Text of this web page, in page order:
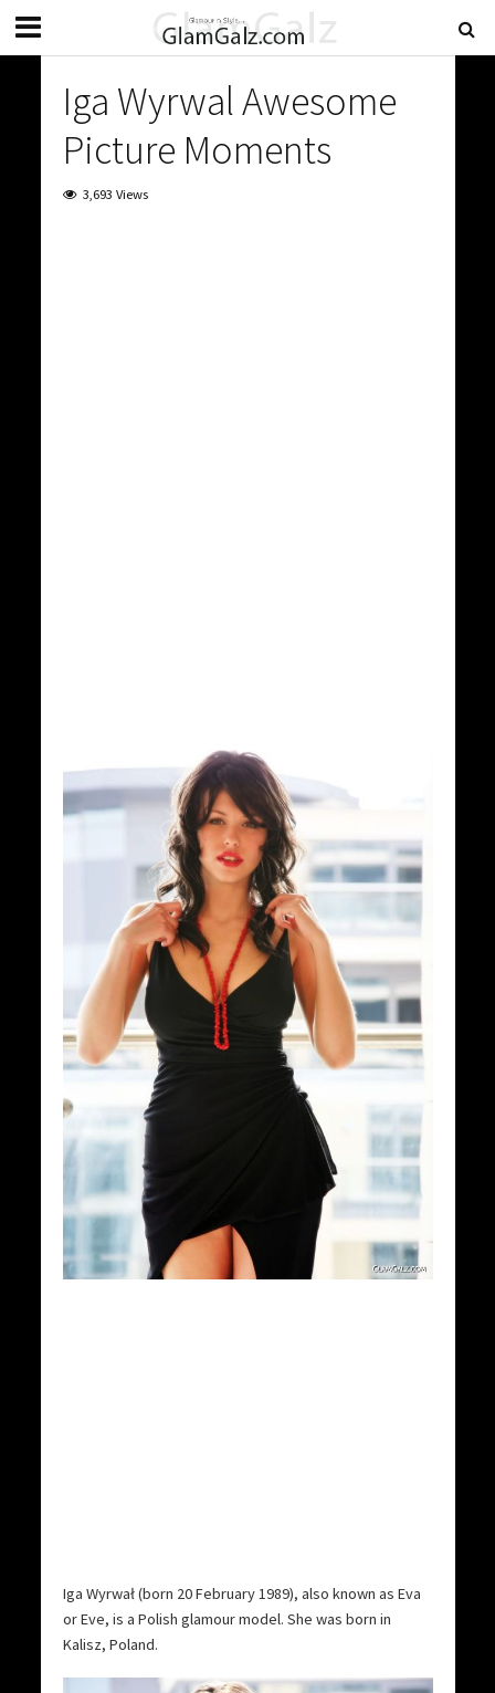
Iga Wyrwal Awesome
Picture Moments
3,693 Views
Iga Wyrwał (born 20 February 1989), also known as Eva
or Eve, is a Polish glamour model. She was born in
Kalisz, Poland.